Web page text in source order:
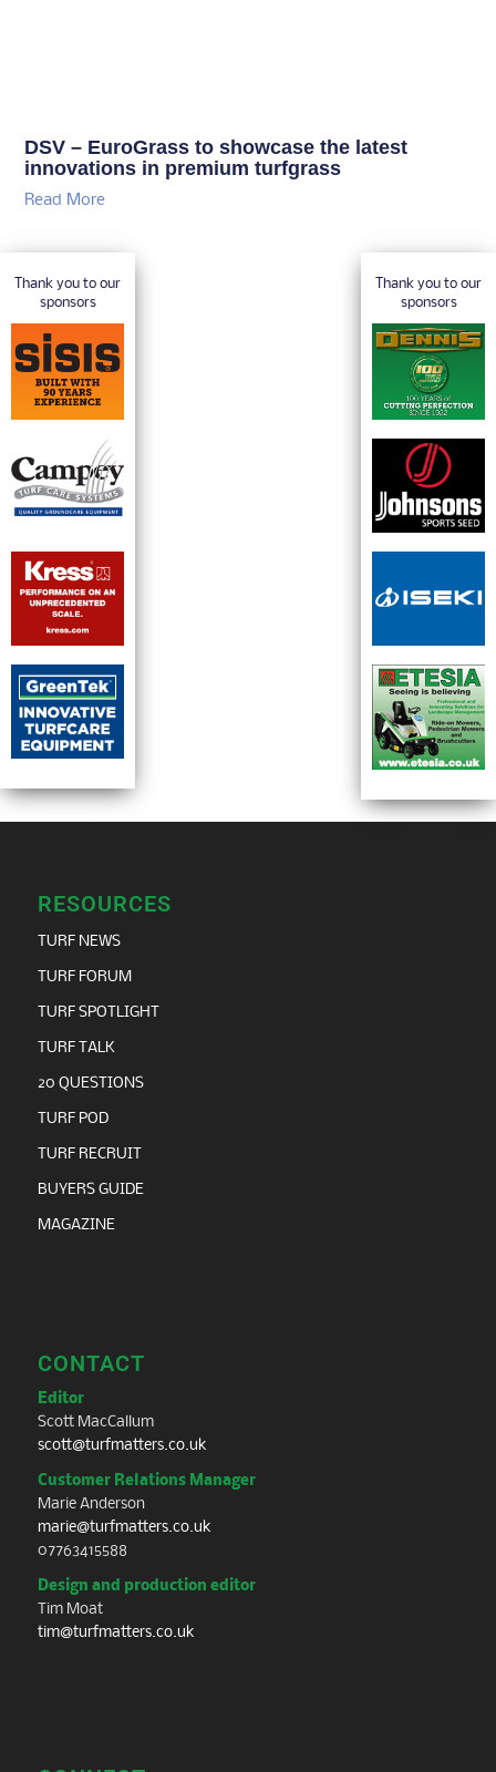
DSV – EuroGrass to showcase the latest
innovations in premium turfgrass
Read More
Thank you to our
sponsors
Thank you to our
sponsors
RESOURCES
TURF NEWS
TURF FORUM
TURF SPOTLIGHT
TURF TALK
20 QUESTIONS
TURF POD
TURF RECRUIT
BUYERS GUIDE
MAGAZINE
CONTACT
Editor
Scott MacCallum
scott@turfmatters.co.uk
Customer Relations Manager
Marie Anderson
marie@turfmatters.co.uk
07763415588
Design and production editor
Tim Moat
tim@turfmatters.co.uk